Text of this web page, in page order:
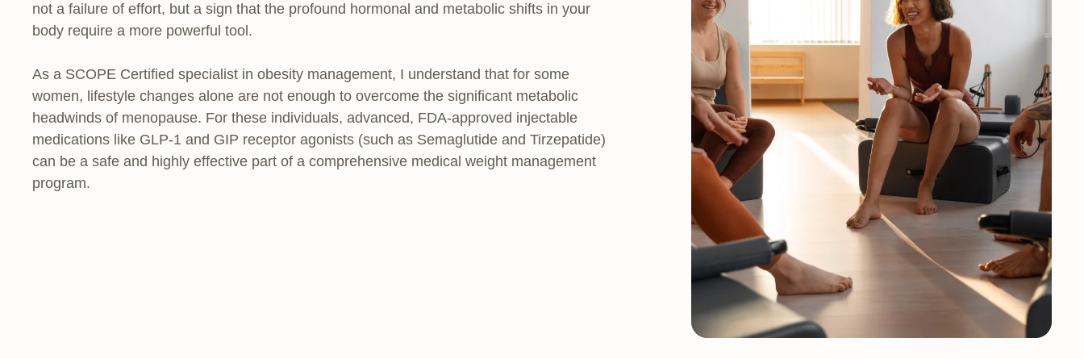
not a failure of effort, but a sign that the profound hormonal and metabolic shifts in your
body require a more powerful tool.
As a SCOPE Certified specialist in obesity management, I understand that for some
women, lifestyle changes alone are not enough to overcome the significant metabolic
headwinds of menopause. For these individuals, advanced, FDA-approved injectable
medications like GLP-1 and GIP receptor agonists (such as Semaglutide and Tirzepatide)
can be a safe and highly effective part of a comprehensive medical weight management
program.